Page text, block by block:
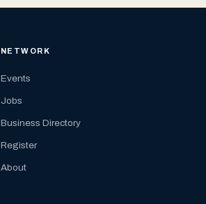
NETWORK
Events
Jobs
Business Directory
Register
About